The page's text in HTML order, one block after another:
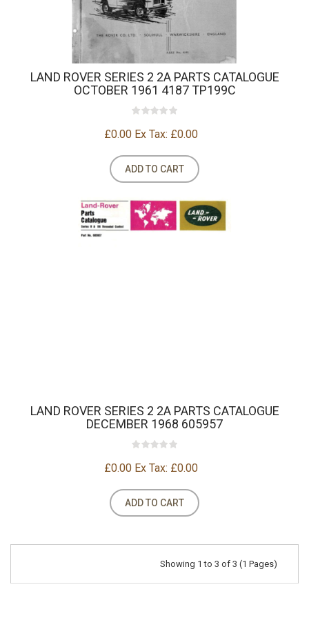
LAND ROVER SERIES 2 2A PARTS CATALOGUE
OCTOBER 1961 4187 TP199C
£0.00 Ex Tax: £0.00
ADD TO CART
LAND ROVER SERIES 2 2A PARTS CATALOGUE
DECEMBER 1968 605957
£0.00 Ex Tax: £0.00
ADD TO CART
Showing 1 to 3 of 3 (1 Pages)